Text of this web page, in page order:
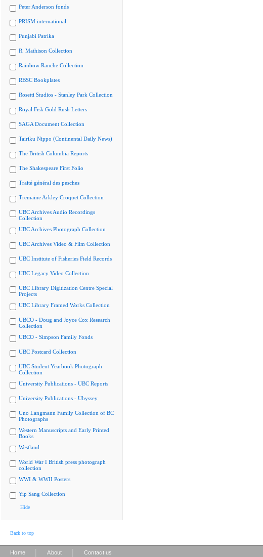
Peter Anderson fonds
PRISM international
Punjabi Patrika
R. Mathison Collection
Rainbow Ranche Collection
RBSC Bookplates
Rosetti Studios - Stanley Park Collection
Royal Fisk Gold Rush Letters
SAGA Document Collection
Tairiku Nippo (Continental Daily News)
The British Columbia Reports
The Shakespeare First Folio
Traité général des pesches
Tremaine Arkley Croquet Collection
UBC Archives Audio Recordings
Collection
UBC Archives Photograph Collection
UBC Archives Video & Film Collection
UBC Institute of Fisheries Field Records
UBC Legacy Video Collection
UBC Library Digitization Centre Special
Projects
UBC Library Framed Works Collection
UBCO - Doug and Joyce Cox Research
Collection
UBCO - Simpson Family Fonds
UBC Postcard Collection
UBC Student Yearbook Photograph
Collection
University Publications - UBC Reports
University Publications - Ubyssey
Uno Langmann Family Collection of BC
Photographs
Western Manuscripts and Early Printed
Books
Westland
World War I British press photograph
collection
WWI & WWII Posters
Yip Sang Collection
Hide
Back to top
Home About Contact us